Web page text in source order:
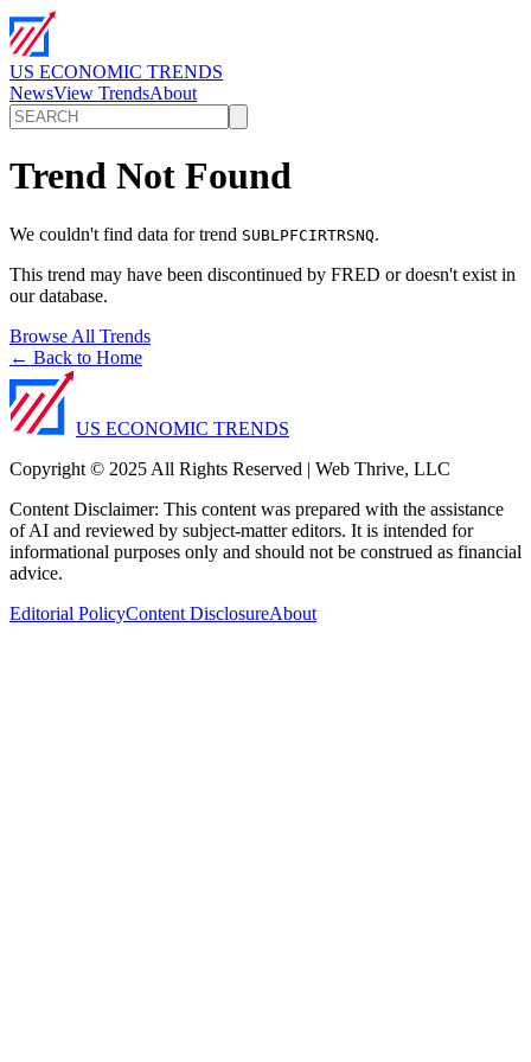
US ECONOMIC TRENDS
NewsView TrendsAbout
Trend Not Found
We couldn't find data for trend SUBLPFCIRTRSNQ.
This trend may have been discontinued by FRED or doesn't exist in
our database.
Browse All Trends
← Back to Home
US ECONOMIC TRENDS
Copyright © 2025 All Rights Reserved | Web Thrive, LLC
Content Disclaimer: This content was prepared with the assistance
of AI and reviewed by subject-matter editors. It is intended for
informational purposes only and should not be construed as financial
advice.
Editorial PolicyContent DisclosureAbout